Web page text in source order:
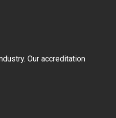
Our accreditation